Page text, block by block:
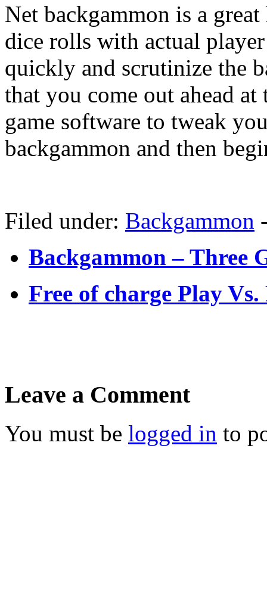
Net backgammon is a
dice rolls with actual
quickly and scrutinize the
that you come out ahead
game software to tweak
backgammon and then
Filed under: Backgammon
Backgammon – Three
Free of charge Play
Leave a Comment
You must be logged in to